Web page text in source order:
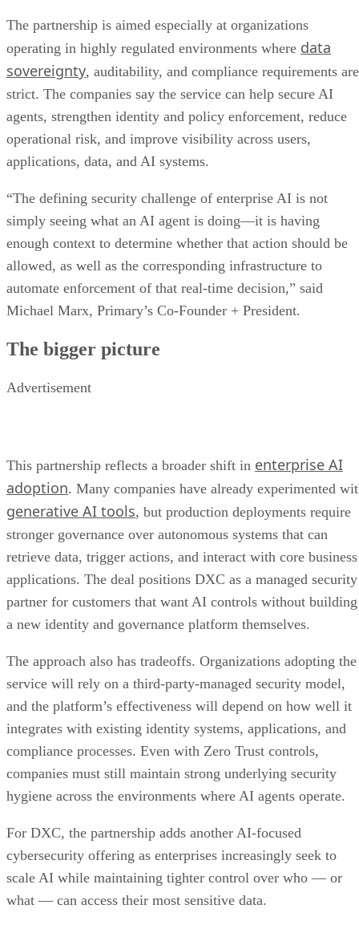
The partnership is aimed especially at organizations
operating in highly regulated environments where data
sovereignty, auditability, and compliance requirements are
strict. The companies say the service can help secure AI
agents, strengthen identity and policy enforcement, reduce
operational risk, and improve visibility across users,
applications, data, and AI systems.
“The defining security challenge of enterprise AI is not
simply seeing what an AI agent is doing—it is having
enough context to determine whether that action should be
allowed, as well as the corresponding infrastructure to
automate enforcement of that real-time decision,” said
Michael Marx, Primary’s Co-Founder + President.
The bigger picture
Advertisement
This partnership reflects a broader shift in enterprise AI
adoption. Many companies have already experimented
generative AI tools, but production deployments require
stronger governance over autonomous systems that can
retrieve data, trigger actions, and interact with core business
applications. The deal positions DXC as a managed security
partner for customers that want AI controls without building
a new identity and governance platform themselves.
The approach also has tradeoffs. Organizations adopting the
service will rely on a third-party-managed security model,
and the platform’s effectiveness will depend on how well it
integrates with existing identity systems, applications, and
compliance processes. Even with Zero Trust controls,
companies must still maintain strong underlying security
hygiene across the environments where AI agents operate.
For DXC, the partnership adds another AI-focused
cybersecurity offering as enterprises increasingly seek to
scale AI while maintaining tighter control over who — or
what — can access their most sensitive data.